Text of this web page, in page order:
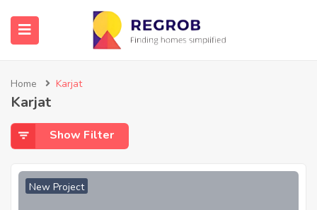
Home Karjat
Karjat
Show Filter
New Project